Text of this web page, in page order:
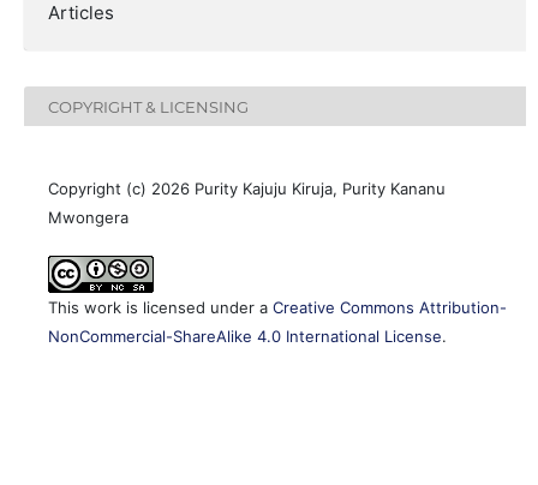
Articles
COPYRIGHT & LICENSING
Copyright (c) 2026 Purity Kajuju Kiruja, Purity Kananu
Mwongera
This work is licensed under a Creative Commons Attribution-
NonCommercial-ShareAlike 4.0 International License.